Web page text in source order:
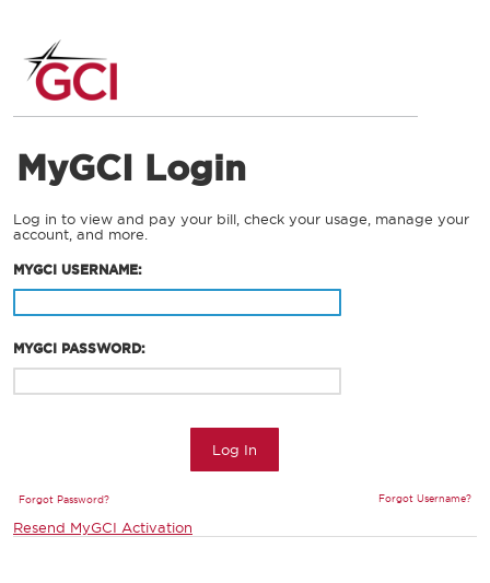
MyGCI Login
Log in to view and pay your bill, check your usage, manage your
account, and more.
MYGCI USERNAME:
MYGCI PASSWORD:
Log In
Forgot Password? Forgot Username?
Resend MyGCI Activation